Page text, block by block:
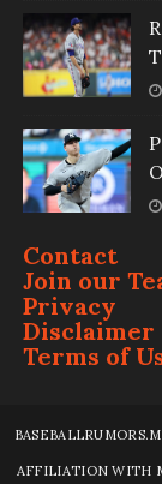
Contact
Join our
Privacy
Disclaimer
Terms of
AFFILIATION WITH